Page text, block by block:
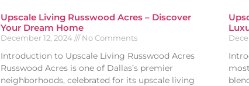
Upscale Living Russwood Acres – Discover
Your Dream Home
December 12, 2024 No Comments
Introduction to Upscale Living Russwood Acres
Russwood Acres is one of Dallas’s premier
neighborhoods, celebrated for its upscale living